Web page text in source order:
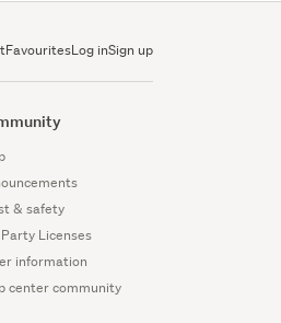
FavouritesLog inSign up
& safety
Licenses
information
center community